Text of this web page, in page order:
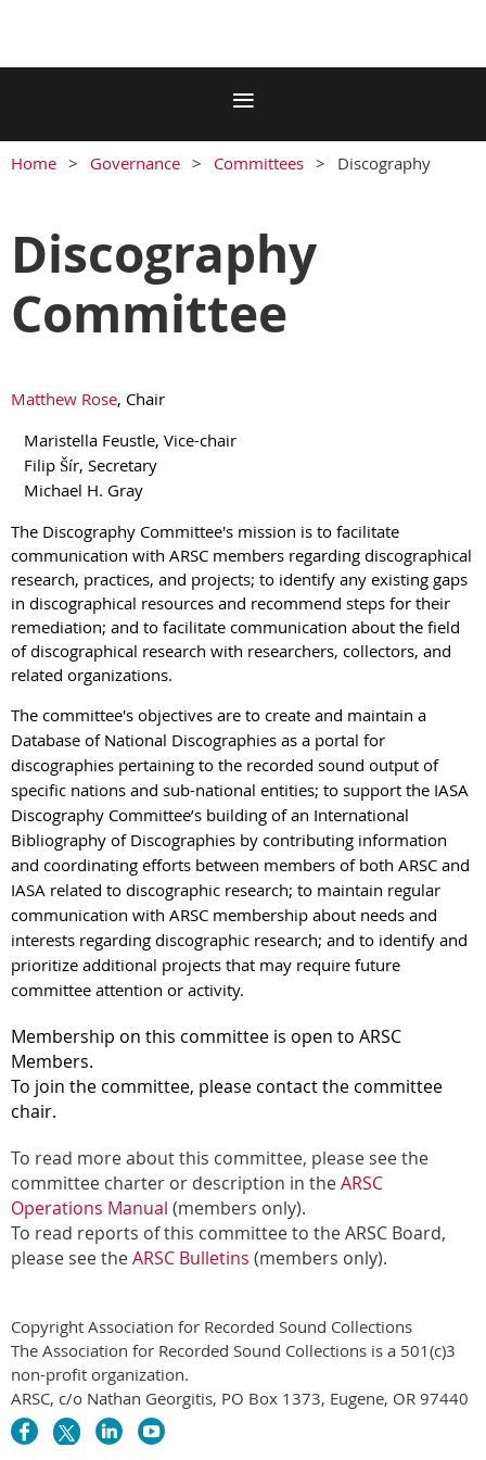
Home Governance Committees Discography
Discography
Committee
Matthew Rose, Chair
Maristella Feustle, Vice-chair
Filip Šír, Secretary
Michael H. Gray
The Discography Committee's mission is to facilitate
communication with ARSC members regarding discographical
research, practices, and projects; to identify any existing gaps
in discographical resources and recommend steps for their
remediation; and to facilitate communication about the field
of discographical research with researchers, collectors, and
related organizations.
The committee's objectives are to create and maintain a
Database of National Discographies as a portal for
discographies pertaining to the recorded sound output of
specific nations and sub-national entities; to support the IASA
Discography Committee’s building of an International
Bibliography of Discographies by contributing information
and coordinating efforts between members of both ARSC and
IASA related to discographic research; to maintain regular
communication with ARSC membership about needs and
interests regarding discographic research; and to identify and
prioritize additional projects that may require future
committee attention or activity.
Membership on this committee is open to ARSC
Members.
To join the committee, please contact the committee
chair.
To read more about this committee, please see the
committee charter or description in theARSC
Operations Manual (members only).
To read reports of this committee to the ARSC Board,
please see theARSC Bulletins (members only).
Copyright Association for Recorded Sound Collections
The Association for Recorded Sound Collections is a 501(c)3
non-profit organization.
ARSC, c/o Nathan Georgitis, PO Box 1373, Eugene, OR 97440